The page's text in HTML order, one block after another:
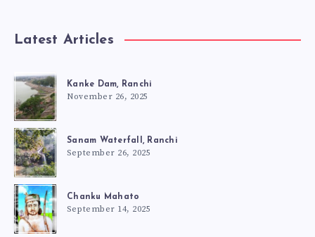
Latest Articles
Kanke Dam, Ranchi
November 26, 2025
Sanam Waterfall, Ranchi
September 26, 2025
Chanku Mahato
September 14, 2025